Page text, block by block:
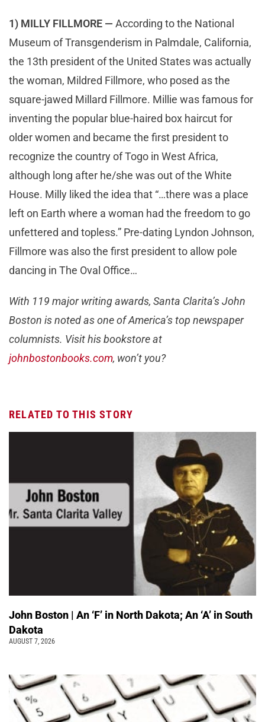
1) MILLY FILLMORE — According to the National
Museum of Transgenderism in Palmdale, California,
the 13th president of the United States was actually
the woman, Mildred Fillmore, who posed as the
square-jawed Millard Fillmore. Millie was famous for
inventing the popular blue-haired box haircut for
older women and became the first president to
recognize the country of Togo in West Africa,
although long after he/she was out of the White
House. Milly liked the idea that “…there was a place
left on Earth where a woman had the freedom to go
unfettered and topless.” Pre-dating Lyndon Johnson,
Fillmore was also the first president to allow pole
dancing in The Oval Office…
With 119 major writing awards, Santa Clarita’s John
Boston is noted as one of America’s top newspaper
columnists. Visit his bookstore at
johnbostonbooks.com, won’t you?
RELATED TO THIS STORY
John Boston | An ‘F’ in North Dakota; An ‘A’ in South
Dakota
AUGUST 7, 2026